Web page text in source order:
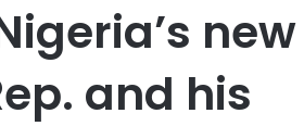
new
and his